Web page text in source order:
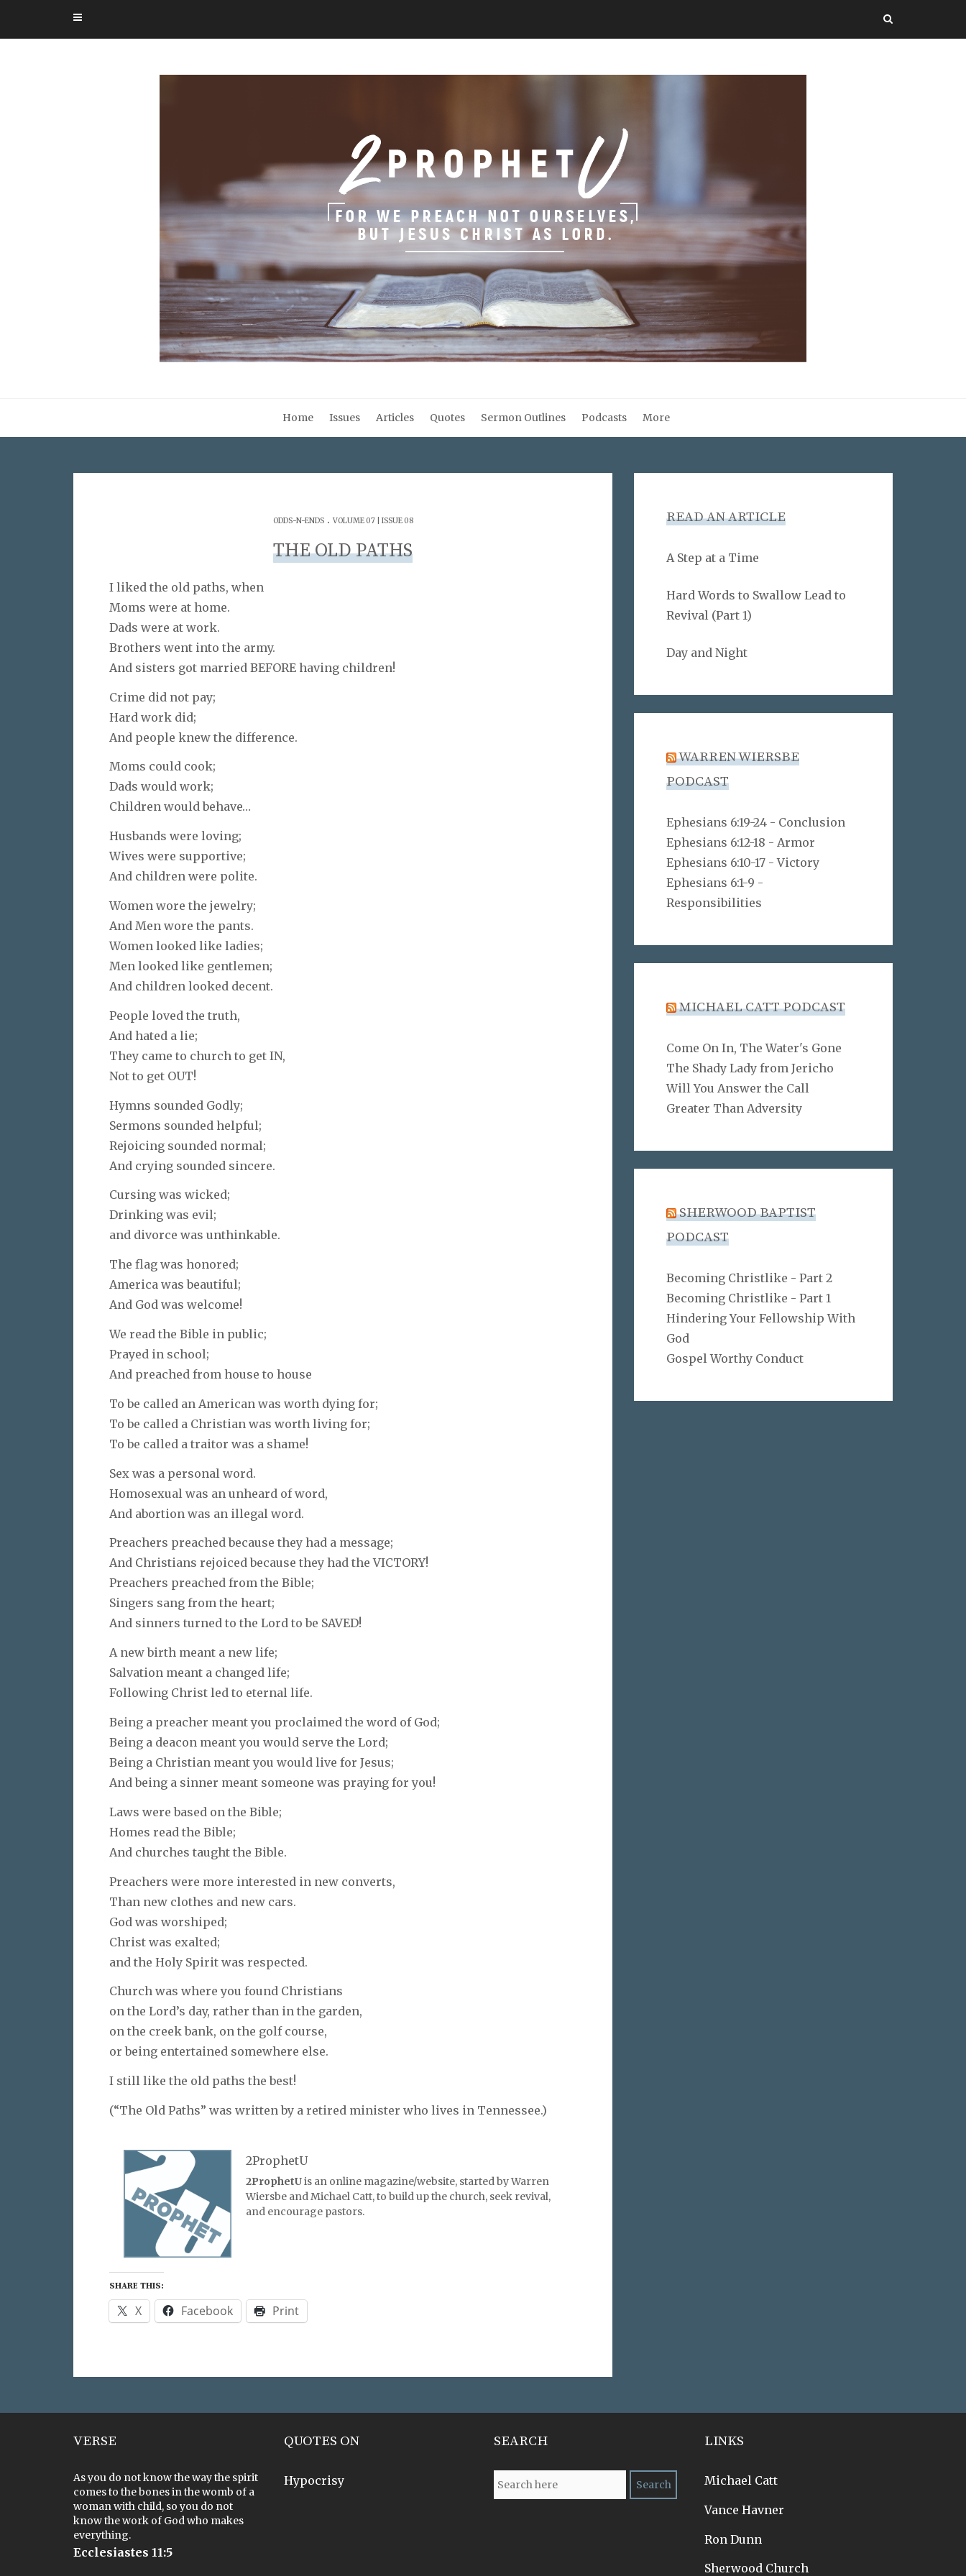
Home Issues Articles Quotes Sermon Outlines Podcasts More
ODDS-N-ENDS. VOLUME 07 | ISSUE 08
THE OLD PATHS
I liked the old paths, when
Moms were at home.
Dads were at work.
Brothers went into the army.
And sisters got married BEFORE having children!
Crime did not pay;
Hard work did;
And people knew the difference.
Moms could cook;
Dads would work;
Children would behave…
Husbands were loving;
Wives were supportive;
And children were polite.
Women wore the jewelry;
And Men wore the pants.
Women looked like ladies;
Men looked like gentlemen;
And children looked decent.
People loved the truth,
And hated a lie;
They came to church to get IN,
Not to get OUT!
Hymns sounded Godly;
Sermons sounded helpful;
Rejoicing sounded normal;
And crying sounded sincere.
Cursing was wicked;
Drinking was evil;
and divorce was unthinkable.
The flag was honored;
America was beautiful;
And God was welcome!
We read the Bible in public;
Prayed in school;
And preached from house to house
To be called an American was worth dying for;
To be called a Christian was worth living for;
To be called a traitor was a shame!
Sex was a personal word.
Homosexual was an unheard of word,
And abortion was an illegal word.
Preachers preached because they had a message;
And Christians rejoiced because they had the VICTORY!
Preachers preached from the Bible;
Singers sang from the heart;
And sinners turned to the Lord to be SAVED!
A new birth meant a new life;
Salvation meant a changed life;
Following Christ led to eternal life.
Being a preacher meant you proclaimed the word of God;
Being a deacon meant you would serve the Lord;
Being a Christian meant you would live for Jesus;
And being a sinner meant someone was praying for you!
Laws were based on the Bible;
Homes read the Bible;
And churches taught the Bible.
Preachers were more interested in new converts,
Than new clothes and new cars.
God was worshiped;
Christ was exalted;
and the Holy Spirit was respected.
Church was where you found Christians
on the Lord’s day, rather than in the garden,
on the creek bank, on the golf course,
or being entertained somewhere else.
I still like the old paths the best!
(“The Old Paths” was written by a retired minister who lives in Tennessee.)
2ProphetU
2ProphetUis an online magazine/website, started by Warren
Wiersbe and Michael Catt, to build up the church, seek revival,
and encourage pastors.
SHARE THIS:
X Facebook Print
READ AN ARTICLE
A Step at a Time
Hard Words to Swallow Lead to
Revival (Part 1)
Day and Night
WARREN WIERSBE
PODCAST
Ephesians 6:19-24 - Conclusion
Ephesians 6:12-18 - Armor
Ephesians 6:10-17 - Victory
Ephesians 6:1-9 -
Responsibilities
MICHAEL CATT PODCAST
Come On In, The Water's Gone
The Shady Lady from Jericho
Will You Answer the Call
Greater Than Adversity
SHERWOOD BAPTIST
PODCAST
Becoming Christlike - Part 2
Becoming Christlike - Part 1
Hindering Your Fellowship With
God
Gospel Worthy Conduct
VERSE
As you do not know the way the spirit
comes to the bones in the womb of a
woman with child, so you do not
know the work of God who makes
everything.
Ecclesiastes 11:5
QUOTES ON
Hypocrisy
SEARCH LINKS
Michael Catt
Vance Havner
Ron Dunn
Sherwood Church